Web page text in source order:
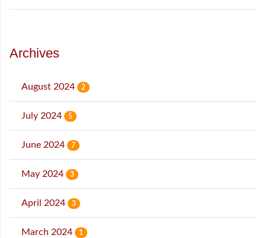
Archives
August 2024 2
July 2024 5
June 2024 7
May 2024 3
April 2024 3
March 2024 1